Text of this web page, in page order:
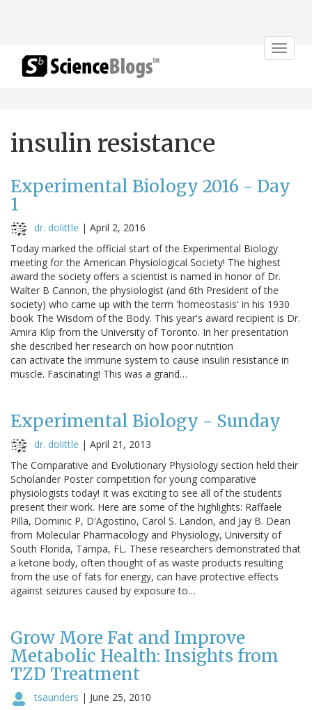
Toggle
insulin resistance
Experimental Biology 2016 - Day
1
dr. dolittle | April 2, 2016
Today marked the official start of the Experimental Biology
meeting for the American Physiological Society! The highest
award the society offers a scientist is named in honor of Dr.
Walter B Cannon, the physiologist (and 6th President of the
society) who came up with the term 'homeostasis' in his 1930
book The Wisdom of the Body. This year's award recipient is Dr.
Amira Klip from the University of Toronto. In her presentation
she described her research on how poor nutrition
can activate the immune system to cause insulin resistance in
muscle. Fascinating! This was a grand…
Experimental Biology - Sunday
dr. dolittle | April 21, 2013
The Comparative and Evolutionary Physiology section held their
Scholander Poster competition for young comparative
physiologists today! It was exciting to see all of the students
present their work. Here are some of the highlights: Raffaele
Pilla, Dominic P, D'Agostino, Carol S. Landon, and Jay B. Dean
from Molecular Pharmacology and Physiology, University of
South Florida, Tampa, FL. These researchers demonstrated that
a ketone body, often thought of as waste products resulting
from the use of fats for energy, can have protective effects
against seizures caused by exposure to…
Grow More Fat and Improve
Metabolic Health: Insights from
TZD Treatment
tsaunders | June 25, 2010